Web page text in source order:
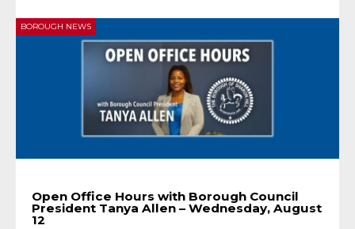
BOROUGH NEWS
Open Office Hours with Borough Council
President Tanya Allen – Wednesday, August
12